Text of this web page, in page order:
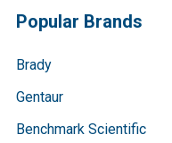
Popular Brands
Brady
Gentaur
Benchmark Scientific